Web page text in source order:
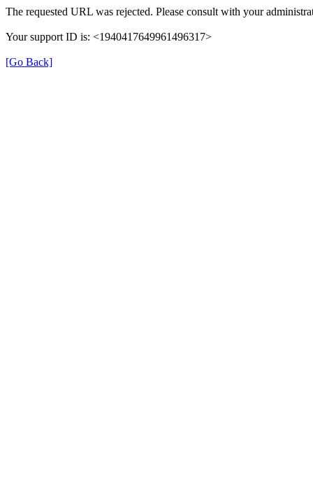
The requested URL was rejected. Please consult with your
Your support ID is: <1940417649961496317>
[Go Back]